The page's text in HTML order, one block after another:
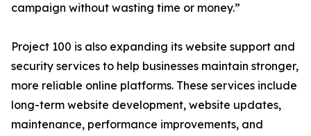
campaign without wasting time or money.”
Project 100 is also expanding its website support and
security services to help businesses maintain stronger,
more reliable online platforms. These services include
long-term website development, website updates,
maintenance, performance improvements, and